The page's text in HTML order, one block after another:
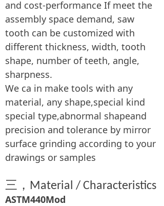
and cost-performance If meet the
assembly space demand, saw
tooth can be customized with
different thickness, width, tooth
shape, number of teeth, angle,
sharpness.
We ca in make tools with any
material, any shape,special kind
special type,abnormal shapeand
precision and tolerance by mirror
surface grinding according to your
drawings or samples
三， Material / Characteristics
ASTM440Mod